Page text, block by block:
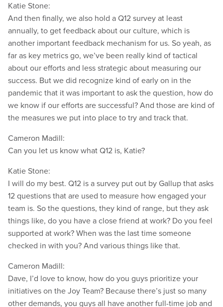
Katie Stone:
And then finally, we also hold a Q12 survey at least
annually, to get feedback about our culture, which is
another important feedback mechanism for us. So yeah, as
far as key metrics go, we’ve been really kind of tactical
about our efforts and less strategic about measuring our
success. But we did recognize kind of early on in the
pandemic that it was important to ask the question, how do
we know if our efforts are successful? And those are kind of
the measures we put into place to try and track that.
Cameron Madill:
Can you let us know what Q12 is, Katie?
Katie Stone:
I will do my best. Q12 is a survey put out by Gallup that asks
12 questions that are used to measure how engaged your
team is. So the questions, they kind of range, but they ask
things like, do you have a close friend at work? Do you feel
supported at work? When was the last time someone
checked in with you? And various things like that.
Cameron Madill:
Dave, I’d love to know, how do you guys prioritize your
initiatives on the Joy Team? Because there’s just so many
other demands, you guys all have another full-time job and